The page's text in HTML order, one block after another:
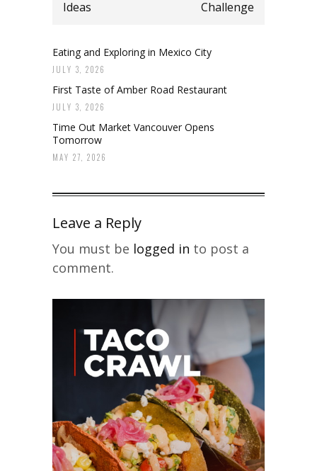
Ideas
Challenge
Eating and Exploring in Mexico City
JULY 3, 2026
First Taste of Amber Road Restaurant
JULY 3, 2026
Time Out Market Vancouver Opens
Tomorrow
MAY 27, 2026
Leave a Reply
You must be logged in to post a
comment.